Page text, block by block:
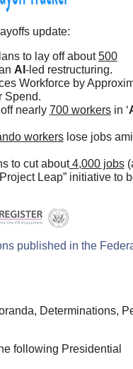
update:
to lay off about500
AI -led restructuring.
Workforce by
Spend.
nearly 700 workersin ‘
workerslose jobs
to cut about4,000 jobs
Leap” initiative to
published in the
Determinations,
following Presidential